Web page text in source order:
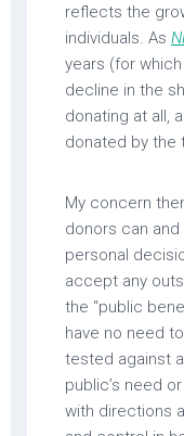
reflects the
individuals. As
years (for
decline in the
donating at all,
donated by the
My concern
donors can
personal
accept any
the “public
have no need
tested against
public’s need
with directions